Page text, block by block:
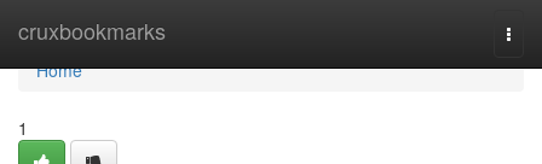
cruxbookmarks
Home
Home
1